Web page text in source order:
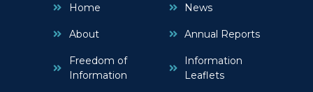
Home
About
Freedom of
Information
News
Annual Reports
Information
Leaflets